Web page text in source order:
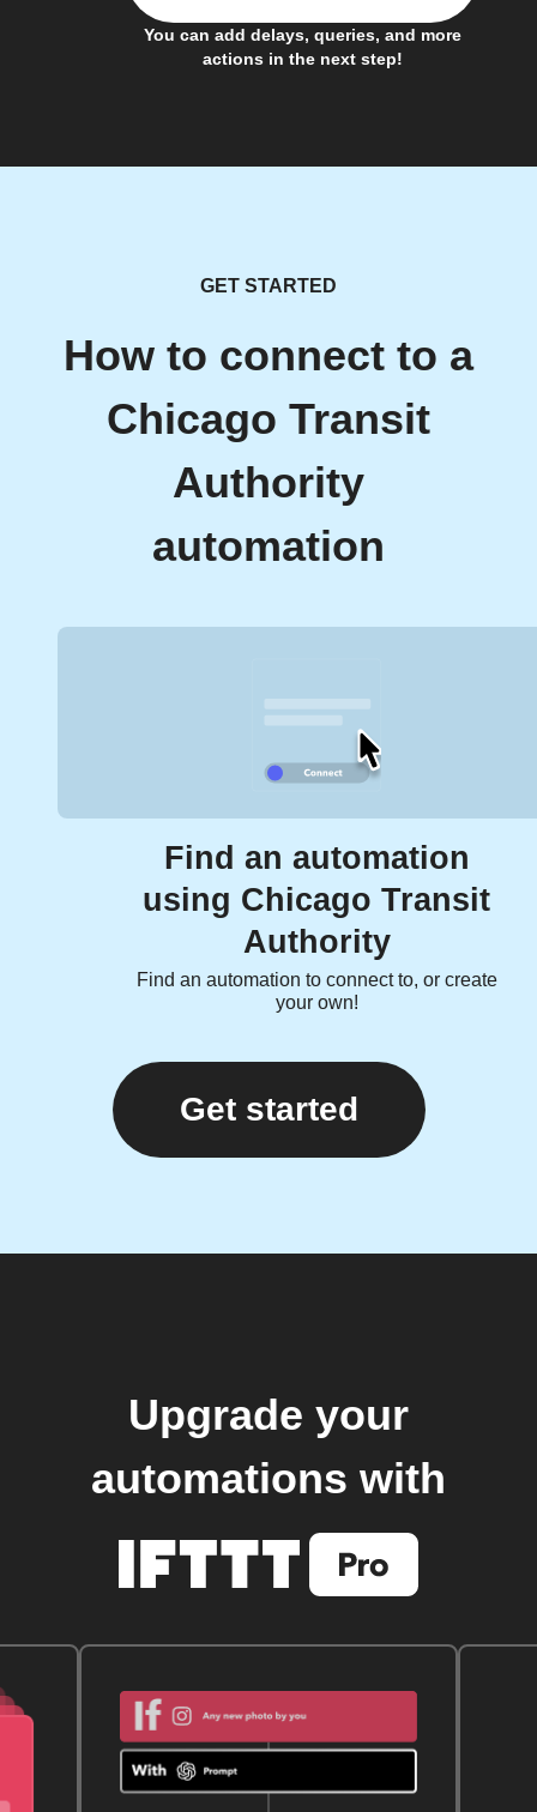
You can add delays, queries, and more
actions in the next step!
GET STARTED
How to connect to a
Chicago Transit
Authority
automation
Find an automation
using Chicago Transit
Authority
Find an automation to connect to, or create
your own!
Get started
Upgrade your
automations with